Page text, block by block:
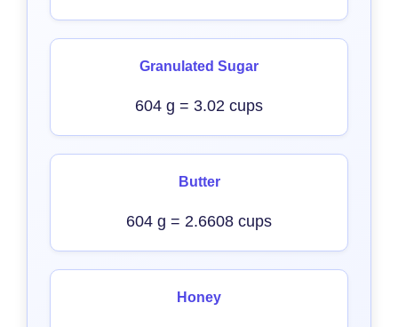
Granulated Sugar
604 g = 3.02 cups
Butter
604 g = 2.6608 cups
Honey